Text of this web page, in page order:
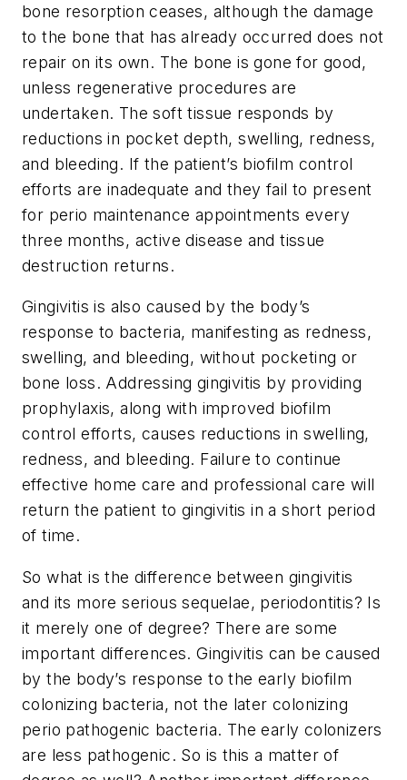
bone resorption ceases, although the damage
to the bone that has already occurred does not
repair on its own. The bone is gone for good,
unless regenerative procedures are
undertaken. The soft tissue responds by
reductions in pocket depth, swelling, redness,
and bleeding. If the patient’s biofilm control
efforts are inadequate and they fail to present
for perio maintenance appointments every
three months, active disease and tissue
destruction returns.
Gingivitis is also caused by the body’s
response to bacteria, manifesting as redness,
swelling, and bleeding, without pocketing or
bone loss. Addressing gingivitis by providing
prophylaxis, along with improved biofilm
control efforts, causes reductions in swelling,
redness, and bleeding. Failure to continue
effective home care and professional care will
return the patient to gingivitis in a short period
of time.
So what is the difference between gingivitis
and its more serious sequelae, periodontitis? Is
it merely one of degree? There are some
important differences. Gingivitis can be caused
by the body’s response to the early biofilm
colonizing bacteria, not the later colonizing
perio pathogenic bacteria. The early colonizers
are less pathogenic. So is this a matter of